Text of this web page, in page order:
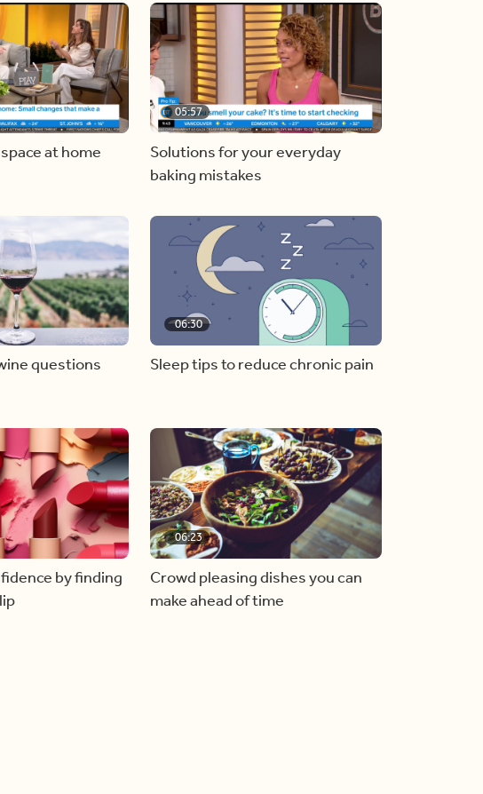
at home
05:57
Solutions for your everyday
baking mistakes
questions
06:30
Sleep tips to reduce chronic pain
by finding
06:23
Crowd pleasing dishes you can
make ahead of time